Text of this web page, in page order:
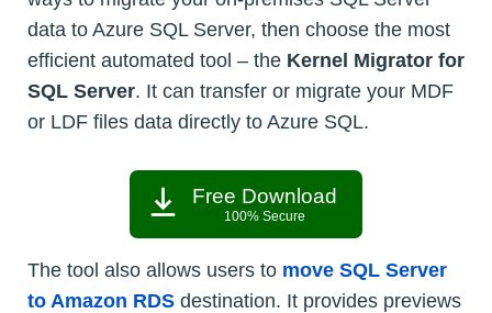
data to Azure SQL Server, then choose the most
efficient automated tool – the Kernel Migrator for
SQL Server. It can transfer or migrate your MDF
or LDF files data directly to Azure SQL.
Free Download
100% Secure
The tool also allows users to move SQL Server
to Amazon RDS destination. It provides previews